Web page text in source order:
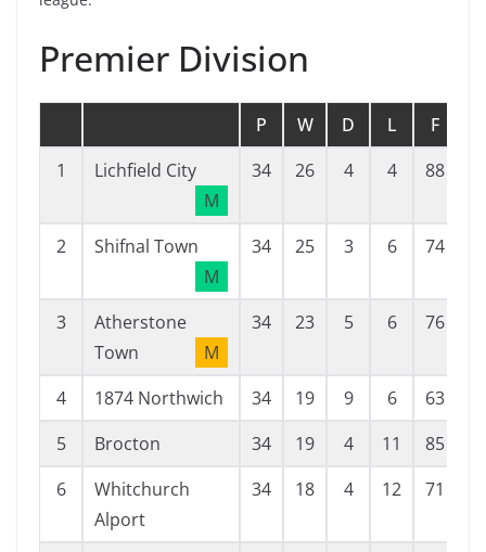
Premier Division
P W D L F
1
Lichfield City
M
34 26 4 4 88
2
Shifnal Town
M
34 25 3 6 74
3
Atherstone
Town
M
34 23 5 6 76
4 1874 Northwich 34 19 9 6 63
5
Brocton 34 19 4 11 85
6
Whitchurch
Alport
34 18 4 12 71